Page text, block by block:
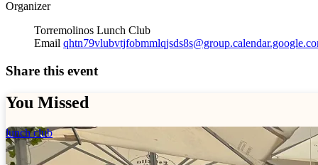
Organizer
Torremolinos Lunch Club
Email
Share this event
You Missed
lunch club